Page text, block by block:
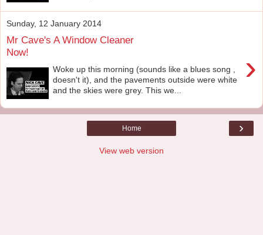
Sunday, 12 January 2014
Mr Cave's A Window Cleaner
Now!
›
Woke up this morning (sounds like a blues song ,
doesn't it), and the pavements outside were white
and the skies were grey. This we...
›
Home
View web version